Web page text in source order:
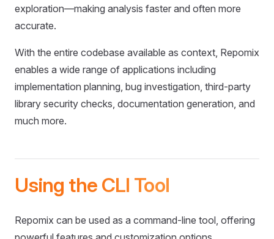
exploration—making analysis faster and often more
accurate.
With the entire codebase available as context, Repomix
enables a wide range of applications including
implementation planning, bug investigation, third-party
library security checks, documentation generation, and
much more.
Using the CLI Tool
Repomix can be used as a command-line tool, offering